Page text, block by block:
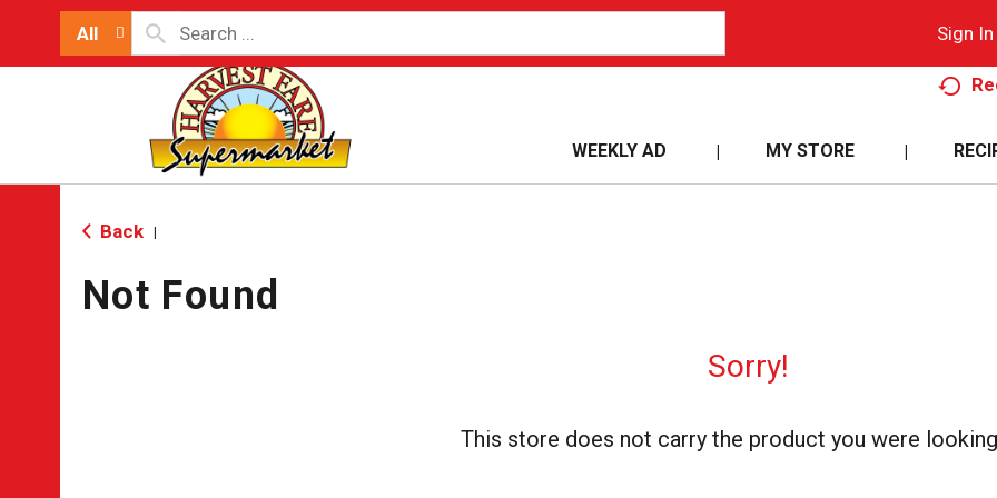
All Sign In
WEEKLY AD MY STORE
Back
Not Found
Sorry!
This store does not carry the product you were